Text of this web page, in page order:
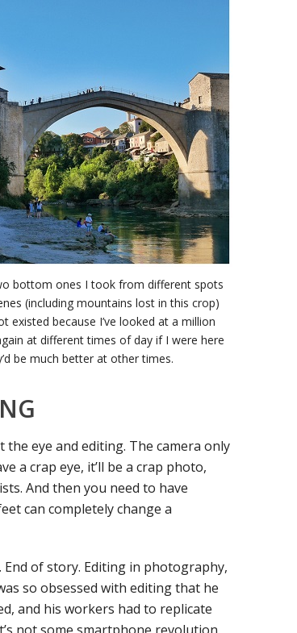
bottom ones I took from different spots
(including mountains lost in this crop)
because I’ve looked at a million
at different times of day if I were here
be much better at other times.
eye and editing. The camera only
a crap eye, it’ll be a crap photo,
And then you need to have
can completely change a
End of story. Editing in photography,
so obsessed with editing that he
and his workers had to replicate